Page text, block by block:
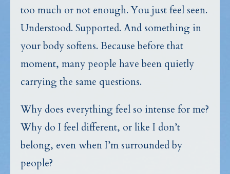
too much or not enough. You just feel seen.
Understood. Supported. And something in
your body softens. Because before that
moment, many people have been quietly
carrying the same questions.
Why does everything feel so intense for me?
Why do I feel different, or like I don’t
belong, even when I’m surrounded by
people?